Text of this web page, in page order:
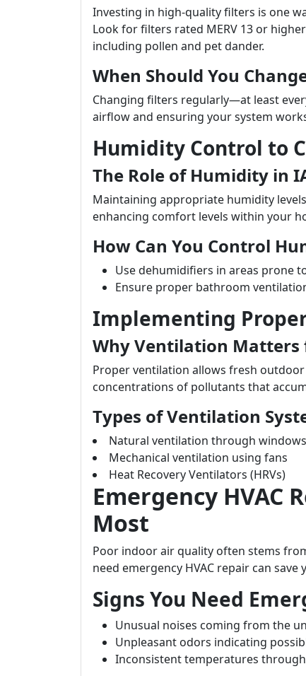
Investing in high-quality filters is one
Look for filters rated MERV 13 or
including pollen and pet dander.
When Should You
Changing filters regularly—at least
airflow and ensuring your system
Humidity Control to
The Role of Humidity in
Maintaining appropriate humidity
enhancing comfort levels within your
How Can You Control
Use dehumidifiers in areas prone
Ensure proper bathroom
Implementing
Why Ventilation Matters
Proper ventilation allows fresh
concentrations of pollutants that
Types of Ventilation
Natural ventilation through windows
Mechanical ventilation using fans
Heat Recovery Ventilators (HRVs)
Emergency HVAC
Most
Poor indoor air quality often stems
need emergency HVAC repair can
Signs You Need
Unusual noises coming from the
Unpleasant odors indicating
Inconsistent temperatures